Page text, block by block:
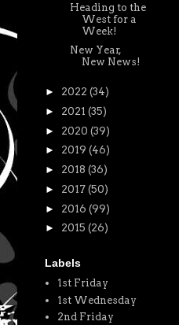
Heading to the
West for a
Week!
New Year,
New News!
► 2022 (34)
► 2021 (35)
► 2020 (39)
► 2019 (46)
► 2018 (36)
► 2017 (50)
► 2016 (99)
► 2015 (26)
Labels
1st Friday
1st Wednesday
2nd Friday